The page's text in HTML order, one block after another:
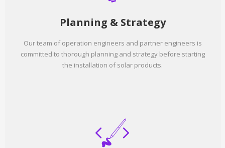
Planning & Strategy
Our team of operation engineers and partner engineers is
committed to thorough planning and strategy before starting
the installation of solar products.